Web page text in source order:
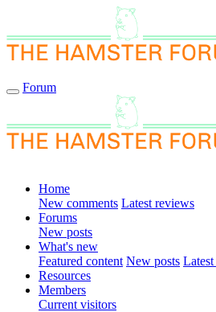
Forum
Home
New comments Latest reviews
Forums
New posts
What's new
Featured content New posts
Resources
Members
Current visitors